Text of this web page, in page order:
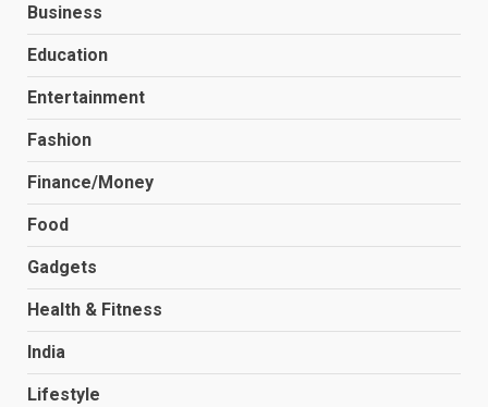
Business
Education
Entertainment
Fashion
Finance/Money
Food
Gadgets
Health & Fitness
India
Lifestyle